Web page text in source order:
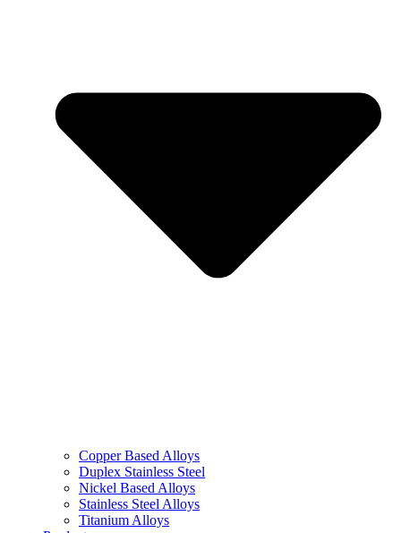
Copper Based Alloys
Duplex Stainless Steel
Nickel Based Alloys
Stainless Steel Alloys
Titanium Alloys